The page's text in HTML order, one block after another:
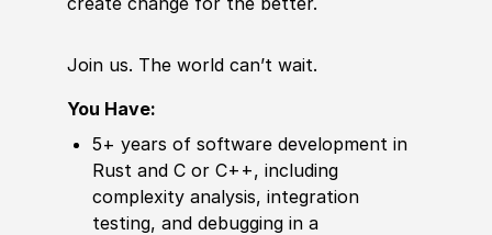
Join us. The world can’t wait.
You Have:
5+ years of software development in
Rust and C or C++, including
complexity analysis, integration
testing, and debugging in a